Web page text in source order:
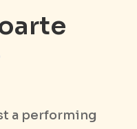
a performing